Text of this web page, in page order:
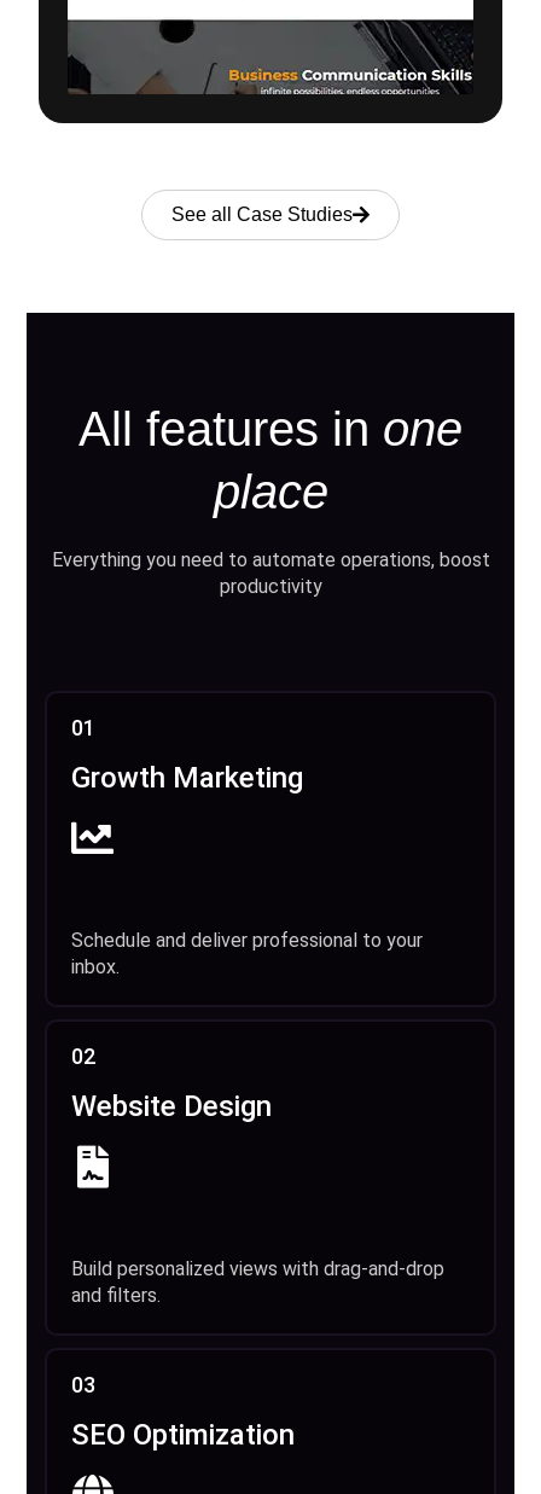
See all Case Studies
All features in one
place
Everything you need to automate operations, boost
productivity
01
Growth Marketing
Schedule and deliver professional to your
inbox.
02
Website Design
Build personalized views with drag-and-drop
and filters.
03
SEO Optimization